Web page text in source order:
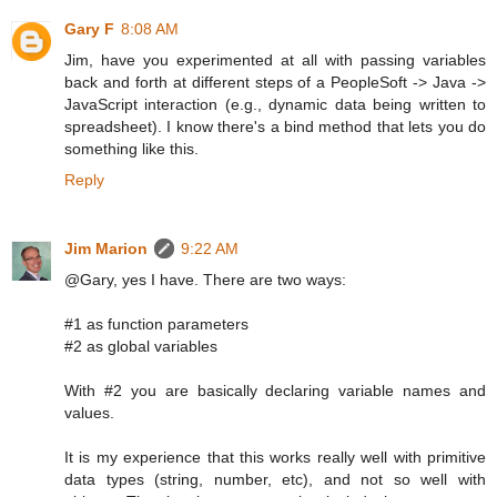
Gary F 8:08 AM
Jim, have you experimented at all with passing variables
back and forth at different steps of a PeopleSoft -> Java ->
JavaScript interaction (e.g., dynamic data being written to
spreadsheet). I know there's a bind method that lets you do
something like this.
Reply
Jim Marion
9:22 AM
@Gary, yes I have. There are two ways:
#1 as function parameters
#2 as global variables
With #2 you are basically declaring variable names and
values.
It is my experience that this works really well with primitive
data types (string, number, etc), and not so well with